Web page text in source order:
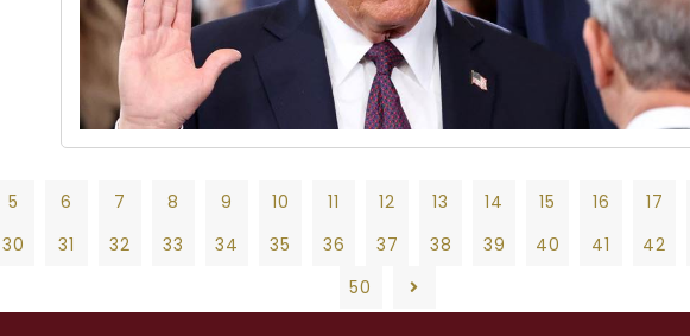
5 6 7 8 9 10 11 12 13 14 15 16 17
30 31 32 33 34 35 36 37 38 39 40 41 42
50